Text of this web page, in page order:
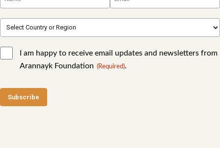
I am happy to receive email updates and newsletters from
Arannayk Foundation (Required).